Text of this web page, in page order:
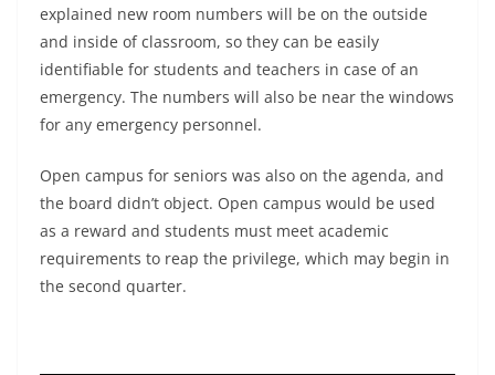
explained new room numbers will be on the outside
and inside of classroom, so they can be easily
identifiable for students and teachers in case of an
emergency. The numbers will also be near the windows
for any emergency personnel.
Open campus for seniors was also on the agenda, and
the board didn’t object. Open campus would be used
as a reward and students must meet academic
requirements to reap the privilege, which may begin in
the second quarter.